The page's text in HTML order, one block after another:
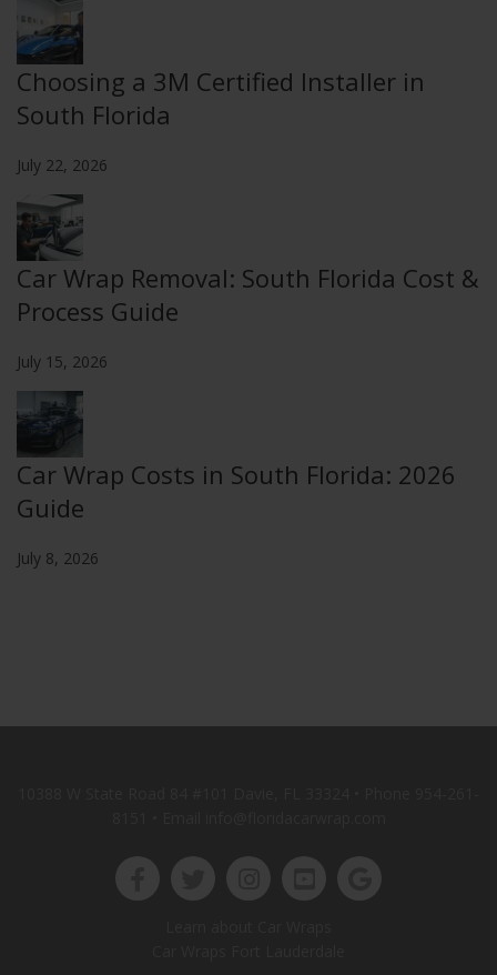
Choosing a 3M Certified Installer in
South Florida
July 22, 2026
Car Wrap Removal: South Florida Cost &
Process Guide
July 15, 2026
Car Wrap Costs in South Florida: 2026
Guide
July 8, 2026